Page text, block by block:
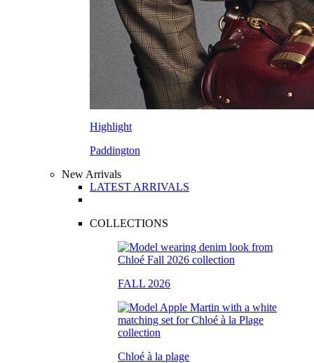
Highlight
Paddington
New Arrivals
LATEST ARRIVALS
COLLECTIONS
FALL 2026
Chloé à la plage